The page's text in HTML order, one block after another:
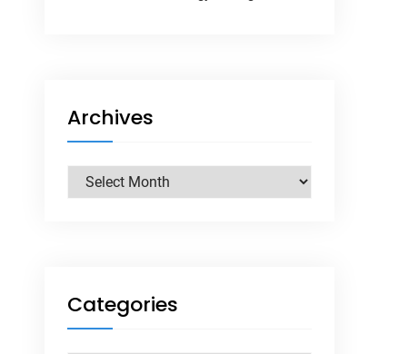
Archives
Archives
Categories